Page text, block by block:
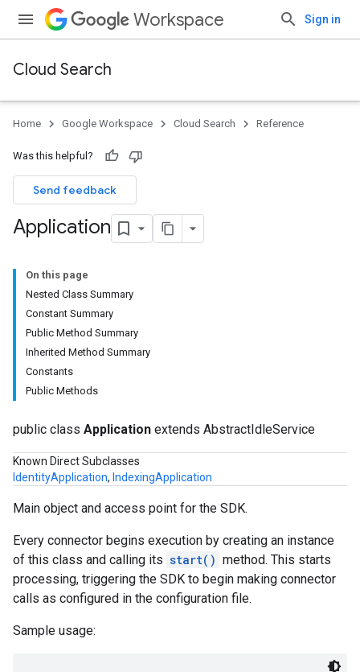
Workspace Sign in
Cloud Search
Home Google Workspace Cloud Search Reference
Was this helpful?
Send feedback
Application
On this page
Nested Class Summary
Constant Summary
Public Method Summary
Inherited Method Summary
Constants
Public Methods
public class Application extends AbstractIdleService
Known Direct Subclasses
IdentityApplication, IndexingApplication
Main object and access point for the SDK.
Every connector begins execution by creating an instance
of this class and calling its start() method. This starts
processing, triggering the SDK to begin making connector
calls as configured in the configuration file.
Sample usage: